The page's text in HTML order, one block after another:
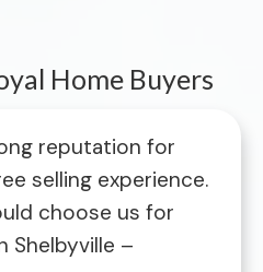
Home Buyers
reputation for
selling experience.
choose us for
Shelbyville –